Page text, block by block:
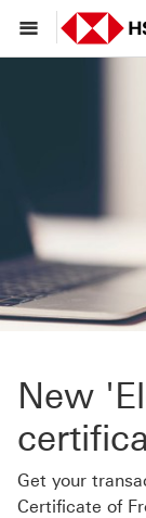
New
Get your
Certificate of